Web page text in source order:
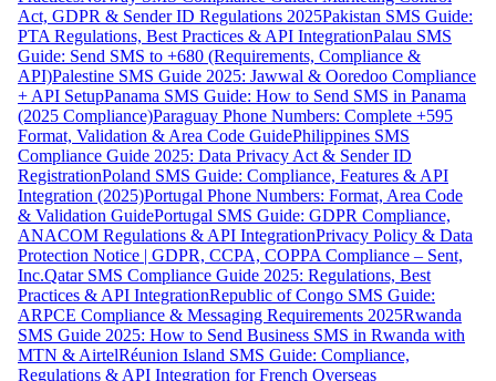
Act, GDPR & Sender ID Regulations 2025Pakistan SMS Guide:
PTA Regulations, Best Practices & API IntegrationPalau SMS
Guide: Send SMS to +680 (Requirements, Compliance &
API)Palestine SMS Guide 2025: Jawwal & Ooredoo Compliance
+ API SetupPanama SMS Guide: How to Send SMS in Panama
(2025 Compliance)Paraguay Phone Numbers: Complete +595
Format, Validation & Area Code GuidePhilippines SMS
Compliance Guide 2025: Data Privacy Act & Sender ID
RegistrationPoland SMS Guide: Compliance, Features & API
Integration (2025)Portugal Phone Numbers: Format, Area Code
& Validation GuidePortugal SMS Guide: GDPR Compliance,
ANACOM Regulations & API IntegrationPrivacy Policy & Data
Protection Notice | GDPR, CCPA, COPPA Compliance – Sent,
Inc.Qatar SMS Compliance Guide 2025: Regulations, Best
Practices & API IntegrationRepublic of Congo SMS Guide:
ARPCE Compliance & Messaging Requirements 2025Rwanda
SMS Guide 2025: How to Send Business SMS in Rwanda with
MTN & AirtelRéunion Island SMS Guide: Compliance,
Regulations & API Integration for French Overseas